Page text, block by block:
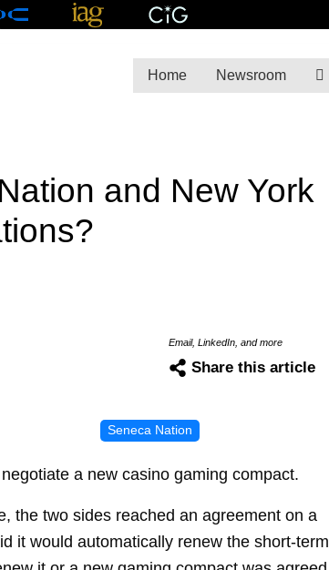
Home Newsroom
and New York
Email, LinkedIn, and more
Share this article
Seneca Nation
a new casino gaming compact.
the two sides reached an agreement on a
it would automatically renew the short-term